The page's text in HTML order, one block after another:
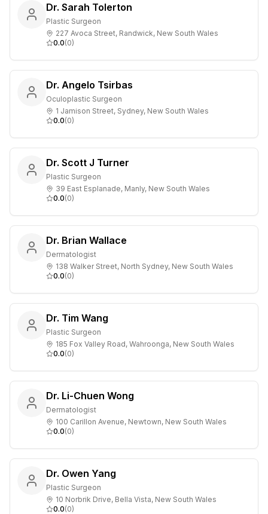
Dr. Sarah Tolerton
Plastic Surgeon
227 Avoca Street, Randwick, New South Wales
0.0(0)
Dr. Angelo Tsirbas
Oculoplastic Surgeon
1 Jamison Street, Sydney, New South Wales
0.0(0)
Dr. Scott J Turner
Plastic Surgeon
39 East Esplanade, Manly, New South Wales
0.0(0)
Dr. Brian Wallace
Dermatologist
138 Walker Street, North Sydney, New South Wales
0.0(0)
Dr. Tim Wang
Plastic Surgeon
185 Fox Valley Road, Wahroonga, New South Wales
0.0(0)
Dr. Li-Chuen Wong
Dermatologist
100 Carillon Avenue, Newtown, New South Wales
0.0(0)
Dr. Owen Yang
Plastic Surgeon
10 Norbrik Drive, Bella Vista, New South Wales
0.0(0)